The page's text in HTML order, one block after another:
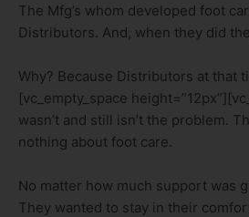
The Mfg’s whom developed foot
Distributors. And, when they did
Why? Because Distributors at that
[vc_empty_space
wasn’t and still isn’t the problem.
nothing about foot care.
No matter how much support was
They wanted to stay in their